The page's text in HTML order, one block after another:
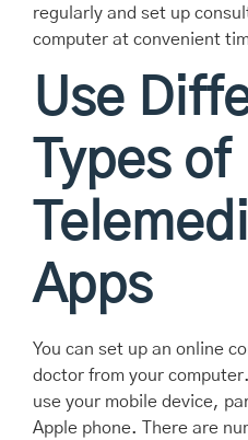
regularly and set up
computer at convenient
Use
Types of
Apps
You can set up an online
doctor from your
use your mobile device,
Apple phone. There are